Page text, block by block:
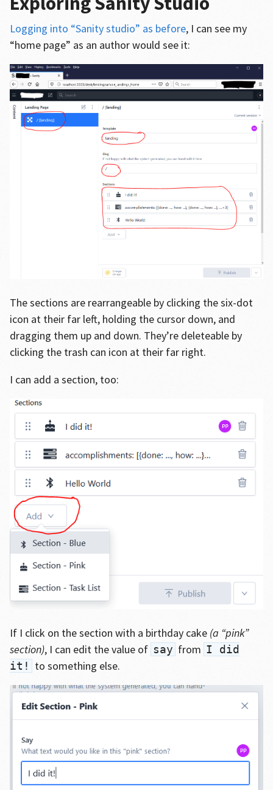
Logging into “Sanity studio” as before, I can see my
“home page” as an author would see it:
The sections are rearrangeable by clicking the six-dot
icon at their far left, holding the cursor down, and
dragging them up and down. They’re deleteable by
clicking the trash can icon at their far right.
I can add a section, too:
If I click on the section with a birthday cake (a “pink”
section), I can edit the value of say from I did
it!
to something else.